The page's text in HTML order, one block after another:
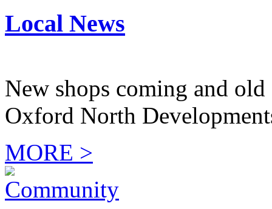
Local News
New shops coming and
Oxford North
MORE >